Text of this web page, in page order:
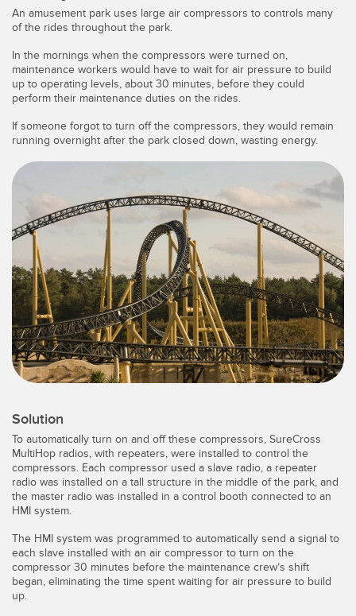
SENSORS
Photoelectric Sensors
Laser Distance Measurement
Measuring Arrays
3D Time of Flight
Fiber Optic Amplifiers
Fiber Optics
Slot and Label Sensors
Registration Mark, Color and Luminescence Sensors
Pick-to-Light Sensors
Temperature Sensors
Wired Condition Monitoring Sensors
Wireless Condition Monitoring Sensors
Vibration Sensors
ACCESSORIES
IIOT AND THE SMART
FACTORY
Call for Parts
Condition Monitoring: Predictive & Preventative Maintenance
Leading Edge Detection
Predictive Maintenance and Condition Monitoring
Predictive Maintenance and Condition Monitoring
Remote Monitoring
Tank Level Monitoring
Factory Communication
RELATED LINKS
IO-Link
Washdown
An amusement park uses large air compressors to controls many
of the rides throughout the park.
In the mornings when the compressors were turned on,
maintenance workers would have to wait for air pressure to build
up to operating levels, about 30 minutes, before they could
perform their maintenance duties on the rides.
If someone forgot to turn off the compressors, they would remain
running overnight after the park closed down, wasting energy.
Solution
To automatically turn on and off these compressors, SureCross
MultiHop radios, with repeaters, were installed to control the
compressors. Each compressor used a slave radio, a repeater
radio was installed on a tall structure in the middle of the park, and
the master radio was installed in a control booth connected to an
HMI system.
The HMI system was programmed to automatically send a signal to
each slave installed with an air compressor to turn on the
compressor 30 minutes before the maintenance crew’s shift
began, eliminating the time spent waiting for air pressure to build
up.